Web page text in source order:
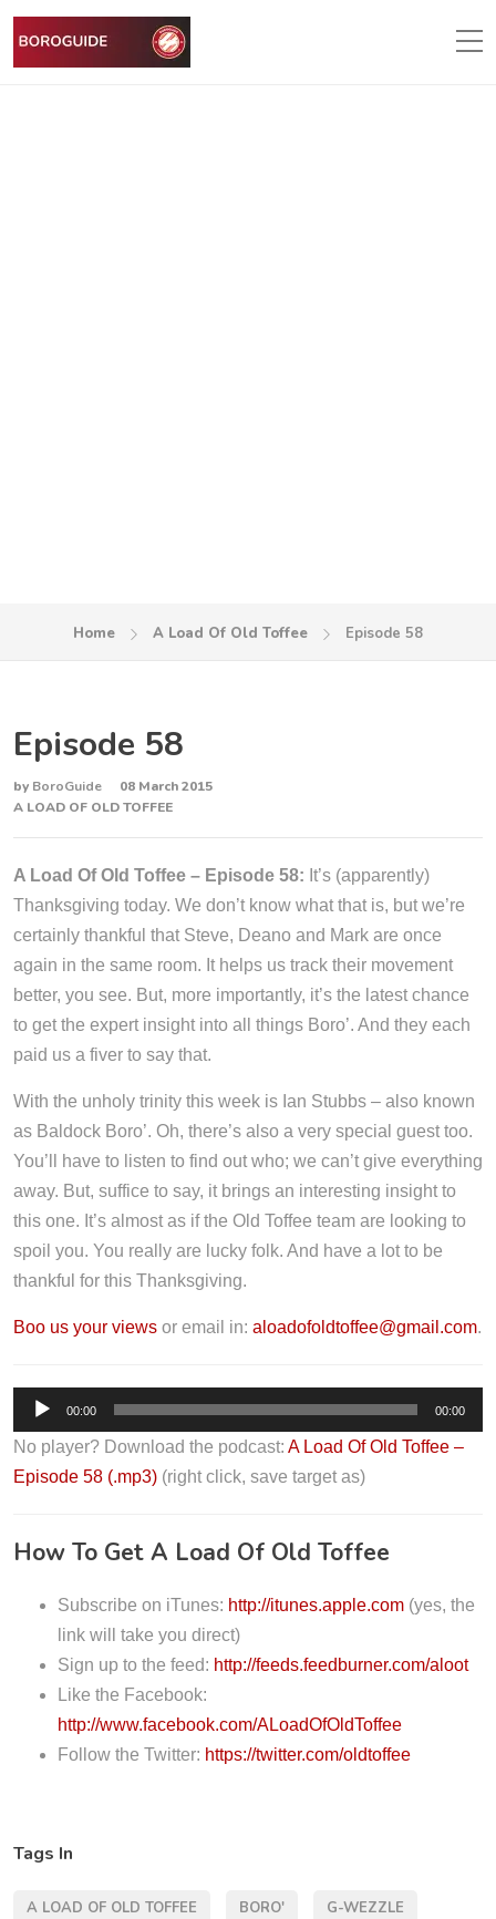
Home A Load Of Old Toffee Episode 58
Episode 58
by BoroGuide
08 March 2015
A LOAD OF OLD TOFFEE
A Load Of Old Toffee – Episode 58: It’s (apparently)
Thanksgiving today. We don’t know what that is, but we’re
certainly thankful that Steve, Deano and Mark are once
again in the same room. It helps us track their movement
better, you see. But, more importantly, it’s the latest chance
to get the expert insight into all things Boro’. And they each
paid us a fiver to say that.
With the unholy trinity this week is Ian Stubbs – also known
as Baldock Boro’. Oh, there’s also a very special guest too.
You’ll have to listen to find out who; we can’t give everything
away. But, suffice to say, it brings an interesting insight to
this one. It’s almost as if the Old Toffee team are looking to
spoil you. You really are lucky folk. And have a lot to be
thankful for this Thanksgiving.
Boo us your views or email in: aloadofoldtoffee@gmail.com.
u
d
i
P
00:00 00:00
No player? Download the podcast: A Load Of Old Toffee –
Episode 58 (.mp3) (right click, save target as)
How To Get A Load Of Old Toffee
Subscribe on iTunes: http://itunes.apple.com (yes, the
link will take you direct)
Sign up to the feed: http://feeds.feedburner.com/aloot
Like the Facebook:
http://www.facebook.com/ALoadOfOldToffee
Follow the Twitter: https://twitter.com/oldtoffee
Tags In
A LOAD OF OLD TOFFEE BORO' G-WEZZLE